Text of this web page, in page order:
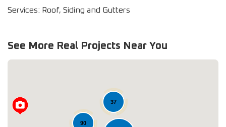
Services: Roof, Siding and Gutters
See More Real Projects Near You
90
37